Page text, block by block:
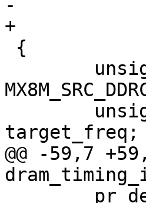
-		   enum ddrc_type type)
+		   enum ddrc_type ddrc_type)
target_freq;
@@ -59,7